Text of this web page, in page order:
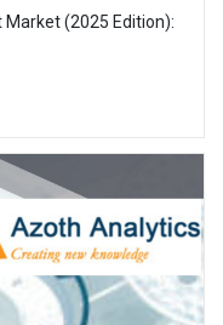
Market (2025 Edition):